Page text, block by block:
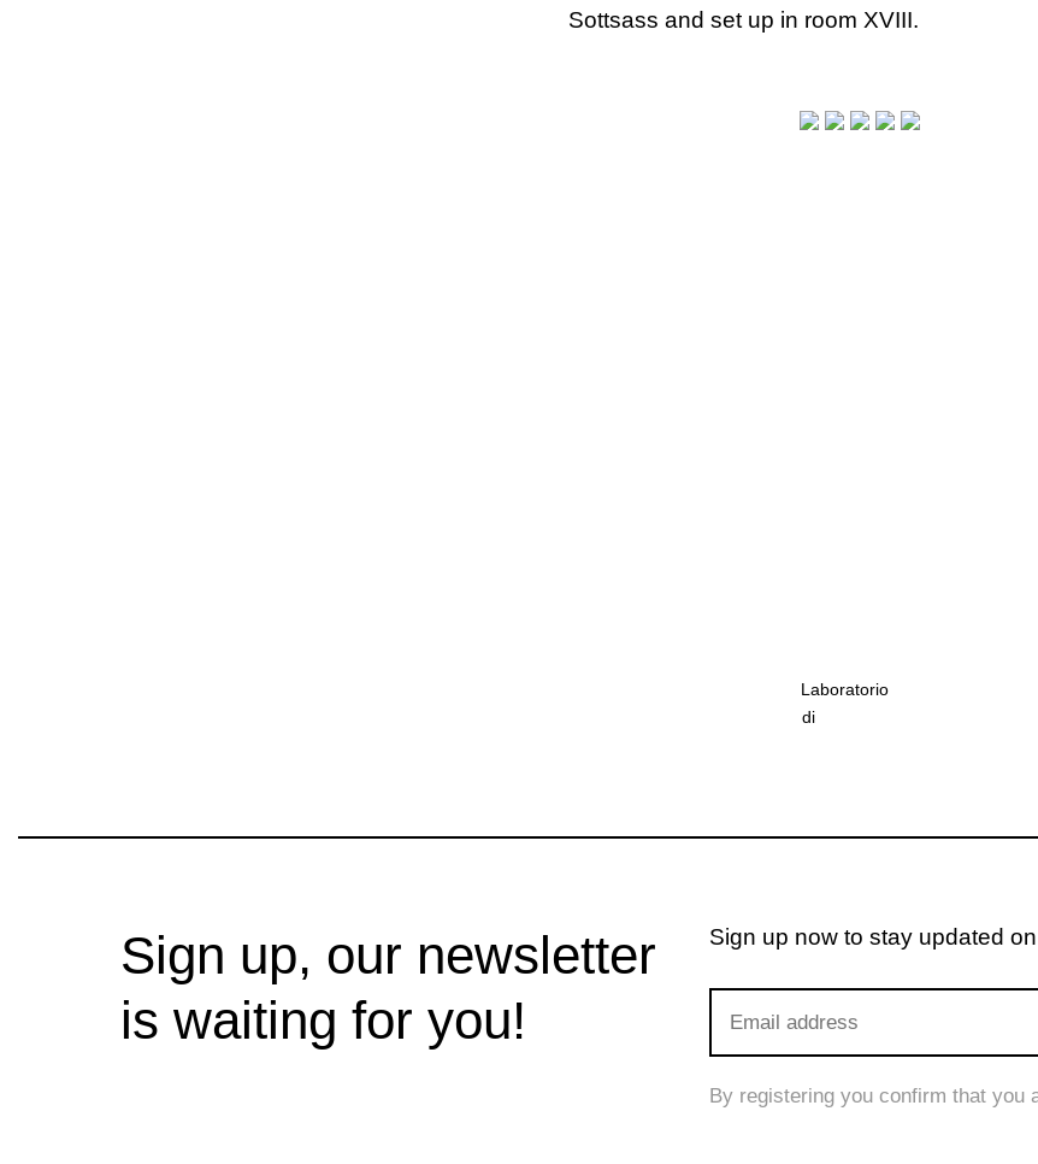
Sottsass and set up in room XVIII.
Laboratorio
di
Maiocchi
Sign up, our newsletter
is waiting for you!
Sign up now to stay updated
By registering you confirm that you